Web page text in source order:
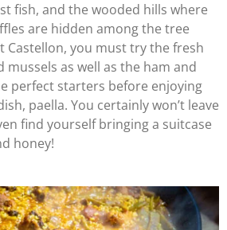
fish, and the wooded hills where
are hidden among the tree
Castellon, you must try the fresh
mussels as well as the ham and
perfect starters before enjoying
paella. You certainly won’t leave
find yourself bringing a suitcase
honey!